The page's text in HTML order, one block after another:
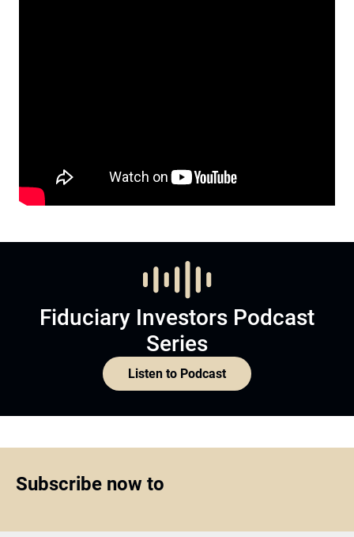
Fiduciary Investors Podcast
Series
Listen to Podcast
Subscribe now to